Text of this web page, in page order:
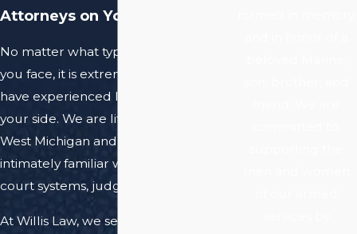
Attorneys on Your Side
No matter what type of legal matter
you face, it is extremely helpful to
have experienced local counsel on
your side. We are lifelong residents of
West Michigan and have become
intimately familiar with the area's
court systems, judges, and attorneys.
At Willis Law, we serve individuals,